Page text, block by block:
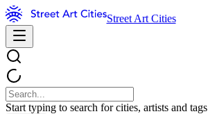
Street Art Cities
Start typing to search for cities, artists and tags